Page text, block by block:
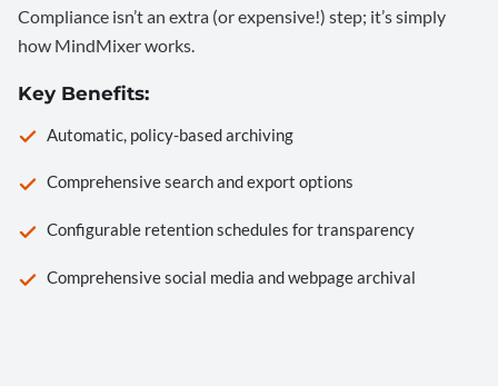
Compliance isn’t an extra (or expensive!) step; it’s simply
how MindMixer works.
Key Benefits:
Automatic, policy-based archiving
Comprehensive search and export options
Configurable retention schedules for transparency
Comprehensive social media and webpage archival